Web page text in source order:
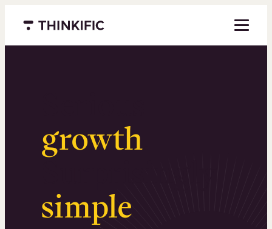
Menu closed
growth.
Surprisingly
simple.